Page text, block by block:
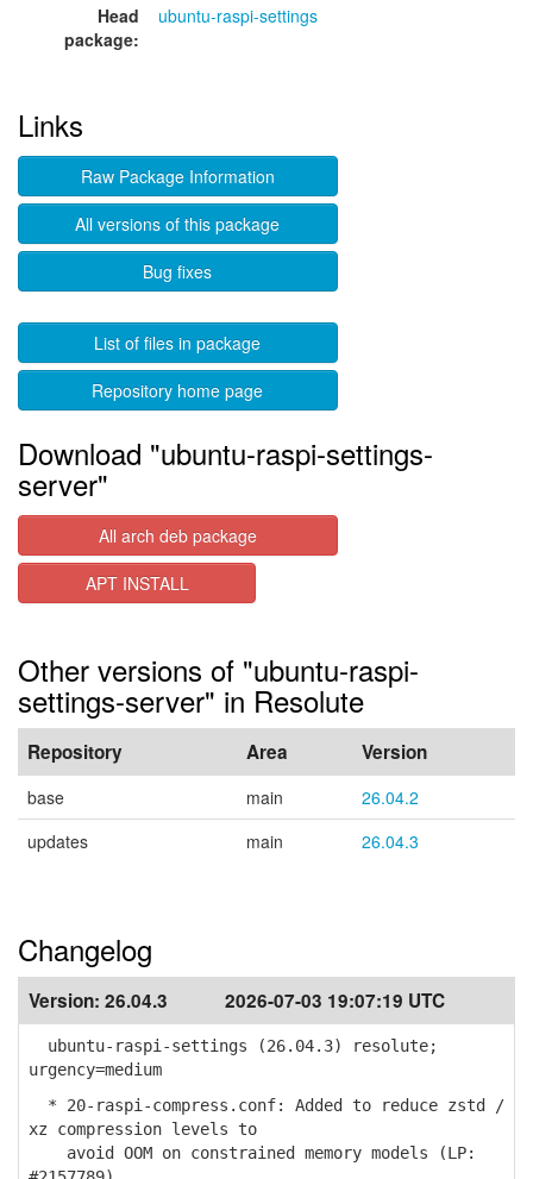
Head
package:
ubuntu-raspi-settings
Links
Raw Package Information
All versions of this package
Bug fixes
List of files in package
Repository home page
Download "ubuntu-raspi-settings-
server"
All arch deb package
APT INSTALL
Other versions of "ubuntu-raspi-
settings-server" in Resolute
Repository Area Version
base main
26.04.2
updates
main 26.04.3
Changelog
Version: 26.04.3 2026-07-03 19:07:19 UTC
ubuntu-raspi-settings (26.04.3) resolute;
urgency=medium
* 20-raspi-compress.conf: Added to reduce zstd /
xz compression levels to
avoid OOM on constrained memory models (LP: